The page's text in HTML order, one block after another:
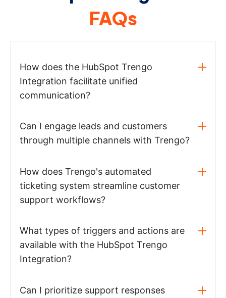
FAQs
How does the HubSpot Trengo
Integration facilitate unified
communication?
Can I engage leads and customers
through multiple channels with Trengo?
How does Trengo's automated
ticketing system streamline customer
support workflows?
What types of triggers and actions are
available with the HubSpot Trengo
Integration?
Can I prioritize support responses